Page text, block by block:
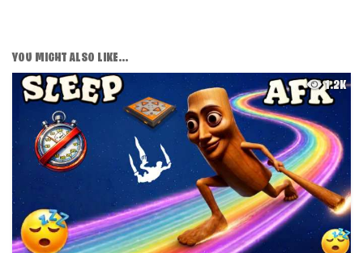
YOU MIGHT ALSO LIKE...
1.2K